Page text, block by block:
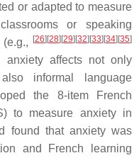
or adapted to measure
or speaking
[26] [28] [29] [32] [33] [34] [35]
anxiety affects not only
informal language
the 8-item French
to measure anxiety in
found that anxiety was
and French learning